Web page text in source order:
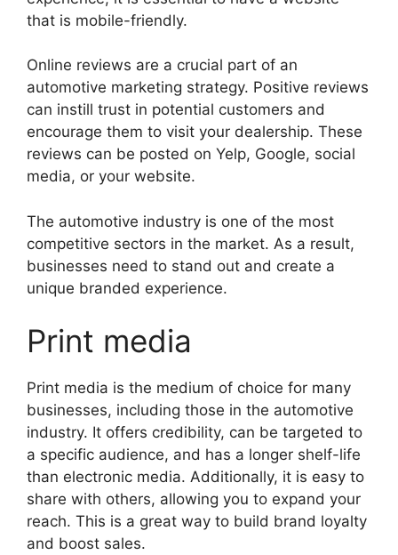
that is mobile-friendly.
Online reviews are a crucial part of an
automotive marketing strategy. Positive reviews
can instill trust in potential customers and
encourage them to visit your dealership. These
reviews can be posted on Yelp, Google, social
media, or your website.
The automotive industry is one of the most
competitive sectors in the market. As a result,
businesses need to stand out and create a
unique branded experience.
Print media
Print media is the medium of choice for many
businesses, including those in the automotive
industry. It offers credibility, can be targeted to
a specific audience, and has a longer shelf-life
than electronic media. Additionally, it is easy to
share with others, allowing you to expand your
reach. This is a great way to build brand loyalty
and boost sales.